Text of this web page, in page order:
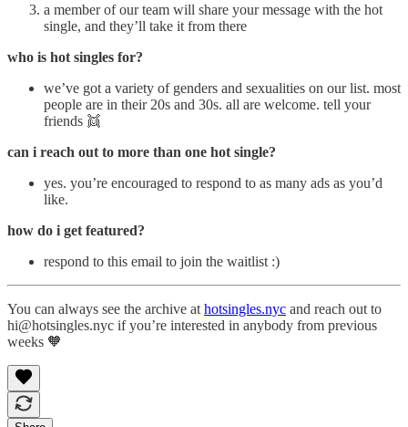
a member of our team will share your message with the hot
single, and they’ll take it from there
who is hot singles for?
we’ve got a variety of genders and sexualities on our list. most
people are in their 20s and 30s. all are welcome. tell your
friends 👯
can i reach out to more than one hot single?
yes. you’re encouraged to respond to as many ads as you’d
like.
how do i get featured?
respond to this email to join the waitlist :)
You can always see the archive at hotsingles.nyc and reach out to
hi@hotsingles.nyc if you’re interested in anybody from previous
weeks 🧡